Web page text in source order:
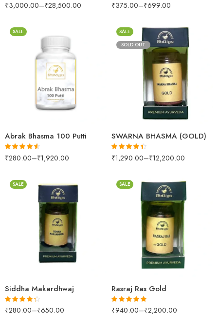
Rated4.39
out of 5
₹3,000.00–₹28,500.00 Rated 4.41
₹375.00–₹699.00
SALE
Abrak Bhasma 100 Putti
Rated 4.50
out of 5
₹280.00–₹1,920.00
1kg
SALE
SOLD OUT
SWARNA BHASMA (GOLD)
Rated4.39
out of 5
₹1,290.00–₹12,200.00
100mgms
500mgms
per gm
SALE
Siddha Makardhwaj
Rated 4.23
₹280.00–₹650.00
10 Tablets
25 Tablets
SALE
Rasraj Ras Gold
Rated 5.00
₹940.00–₹2,200.00
10 Tablets
25 Tablets